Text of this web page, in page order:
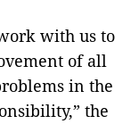
with us to
of all
in the
the